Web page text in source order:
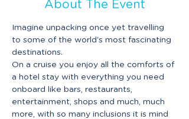
About The Event
Imagine unpacking once yet travelling
to some of the world's most fascinating
destinations.
On a cruise you enjoy all the comforts of
a hotel stay with everything you need
onboard like bars, restaurants,
entertainment, shops and much, much
more, with so many inclusions it is mind